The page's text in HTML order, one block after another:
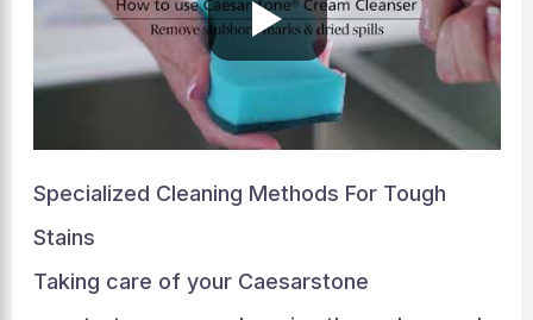
Specialized Cleaning Methods For Tough
Stains
Taking care of your Caesarstone